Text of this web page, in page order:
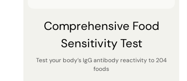
Comprehensive Food
Sensitivity Test
Test your body’s IgG antibody reactivity to 204
foods